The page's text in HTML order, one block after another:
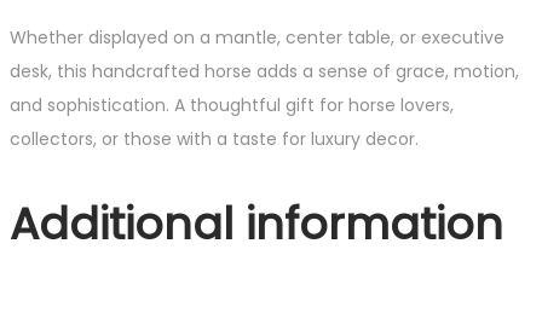
Whether displayed on a mantle, center table, or executive
desk, this handcrafted horse adds a sense of grace, motion,
and sophistication. A thoughtful gift for horse lovers,
collectors, or those with a taste for luxury decor.
Additional information